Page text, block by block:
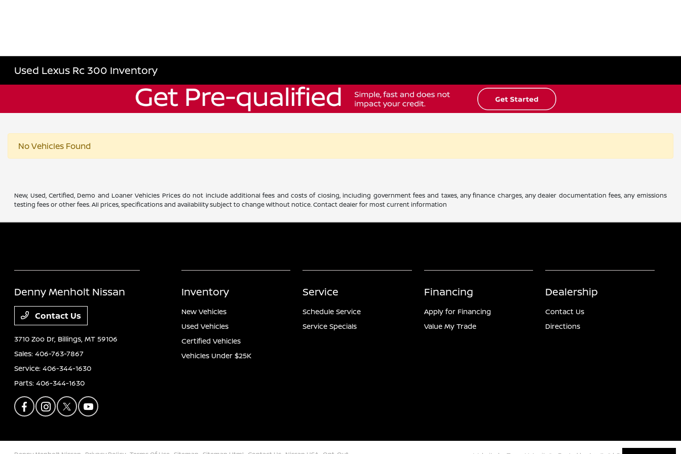
Used Lexus Rc 300 Inventory
No Vehicles Found
New, Used, Certified, Demo and Loaner Vehicles Prices do not include additional fees and costs of closing, including government fees and taxes, any finance charges, any dealer documentation fees, any emissions
testing fees or other fees. All prices, specifications and availability subject to change without notice. Contact dealer for most current information
Denny Menholt Nissan
Contact Us
3710 Zoo Dr, Billings, MT 59106
Sales:406-763-7867
Service:406-344-1630
Parts:406-344-1630
Inventory
New Vehicles
Used Vehicles
Certified Vehicles
Vehicles Under $25K
Service
Schedule Service
Service Specials
Financing
Apply for Financing
Value My Trade
Dealership
Contact Us
Directions